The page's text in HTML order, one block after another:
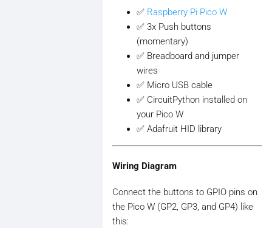
✅ Raspberry Pi Pico W
✅ 3x Push buttons
(momentary)
✅ Breadboard and jumper
wires
✅ Micro USB cable
✅ CircuitPython installed on
your Pico W
✅ Adafruit HID library
Wiring Diagram
Connect the buttons to GPIO pins on
the Pico W (GP2, GP3, and GP4) like
this: